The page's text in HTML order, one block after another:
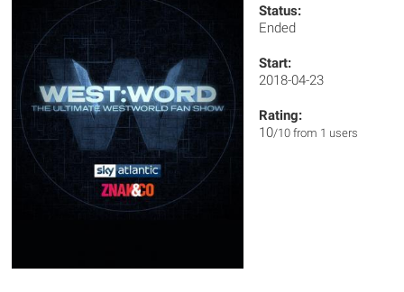
Status:
Ended
Start:
2018-04-23
Rating:
10/10 from 1 users